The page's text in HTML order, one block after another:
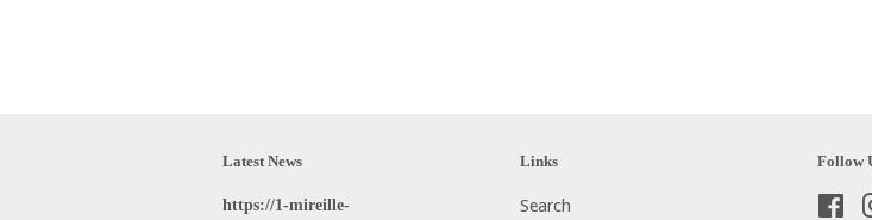
Latest News
https://1-mireille-
Links
Search
Follow